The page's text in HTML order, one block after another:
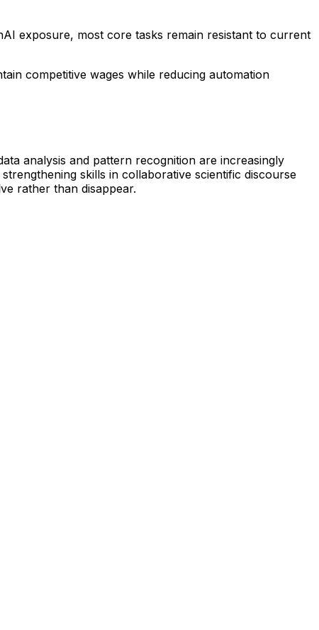
exposure, most core tasks remain resistant to current
competitive wages while reducing automation
analysis and pattern recognition are increasingly
skills in collaborative scientific discourse
rather than disappear.